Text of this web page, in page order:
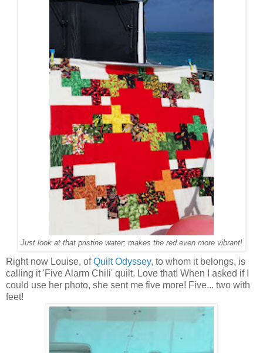
Just look at that pristine water; makes the red even more vibrant!
Right now Louise, ofQuilt Odyssey, to whom it belongs, is
calling it 'Five Alarm Chili' quilt. Love that! When I asked if I
could use her photo, she sent me five more! Five... two with
feet!